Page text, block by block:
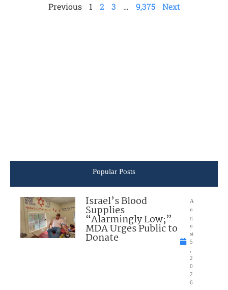
Previous 1 2 3 … 9,375 Next
Popular Posts
Israel’s Blood
Supplies
“Alarmingly Low;”
MDA Urges Public to
Donate
A
u
g
u
st
5
2
0
2
6